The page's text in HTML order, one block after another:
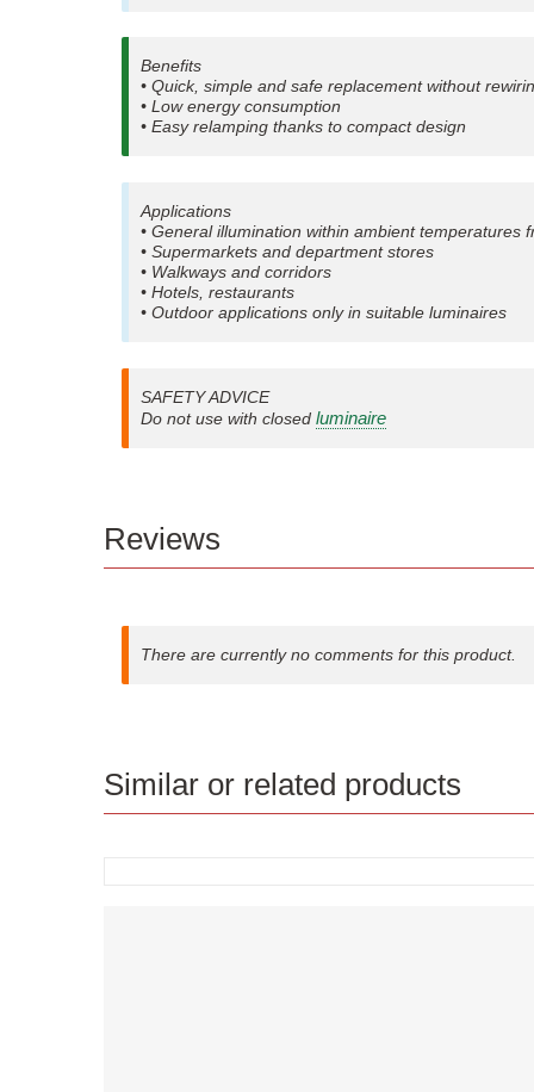
Benefits
• Quick, simple and safe replacement without
• Low energy consumption
• Easy relamping thanks to compact design
Applications
• General illumination within ambient temperatures
• Supermarkets and department stores
• Walkways and corridors
• Hotels, restaurants
• Outdoor applications only in suitable luminaires
SAFETY ADVICE
Do not use with closed luminaire
Reviews
There are currently no comments for this product.
Similar or related products